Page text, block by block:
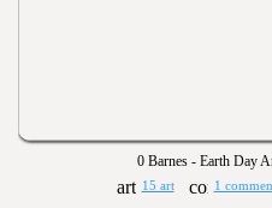
0 Barnes - Earth Day
15 art 1